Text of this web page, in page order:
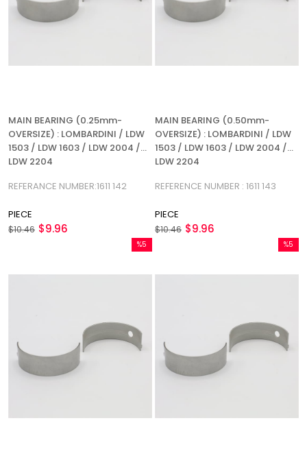
MAIN BEARING (0.25mm-
OVERSIZE) : LOMBARDINI / LDW
1503 / LDW 1603 / LDW 2004 /
LDW 2204
REFERANCE NUMBER:1611 142
PIECE
$9.96
$10.46
MAIN BEARING (0.50mm-
OVERSIZE) : LOMBARDINI / LDW
1503 / LDW 1603 / LDW 2004 /
LDW 2204
REFERENCE NUMBER : 1611 143
PIECE
$9.96
$10.46
%5
%5Sale
%5